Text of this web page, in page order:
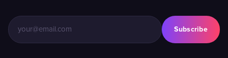
Subscribe